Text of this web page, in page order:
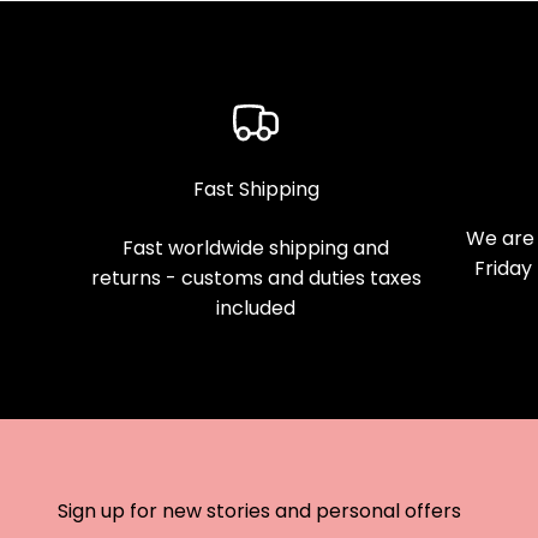
Fast Shipping
Fast worldwide shipping and
returns - customs and duties taxes
included
We
Sign up for new stories and personal offers